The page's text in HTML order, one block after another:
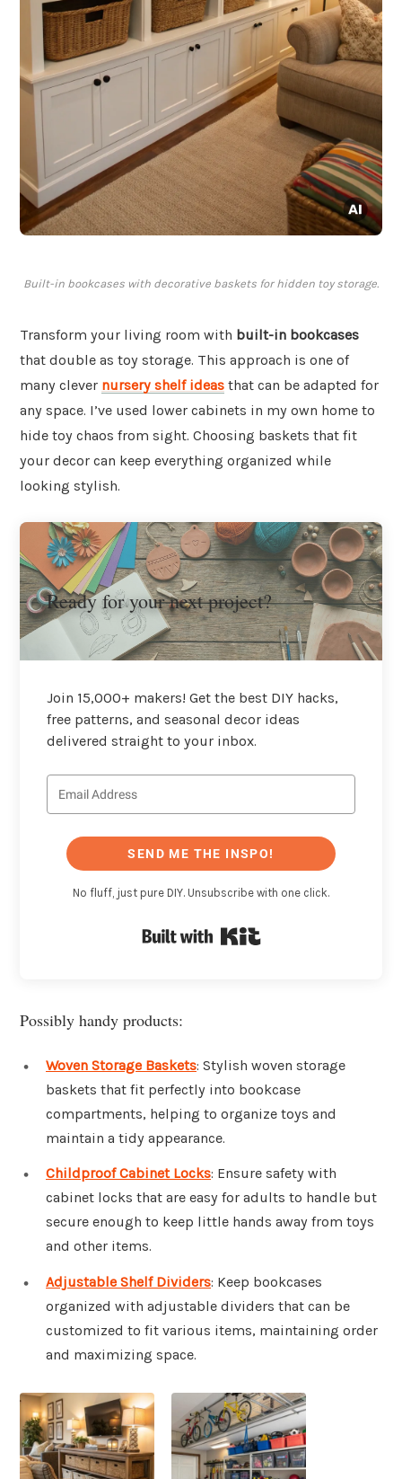
Built-in bookcases with decorative baskets for hidden toy storage.
Transform your living room with built-in bookcases
that double as toy storage. This approach is one of
many clever nursery shelf ideas that can be adapted for
any space. I’ve used lower cabinets in my own home to
hide toy chaos from sight. Choosing baskets that fit
your decor can keep everything organized while
looking stylish.
Ready for your next project?
Join 15,000+ makers! Get the best DIY hacks,
free patterns, and seasonal decor ideas
delivered straight to your inbox.
SEND ME THE INSPO!
No fluff, just pure DIY. Unsubscribe with one click.
Possibly handy products:
Woven Storage Baskets: Stylish woven storage
baskets that fit perfectly into bookcase
compartments, helping to organize toys and
maintain a tidy appearance.
Childproof Cabinet Locks: Ensure safety with
cabinet locks that are easy for adults to handle but
secure enough to keep little hands away from toys
and other items.
Adjustable Shelf Dividers: Keep bookcases
organized with adjustable dividers that can be
customized to fit various items, maintaining order
and maximizing space.